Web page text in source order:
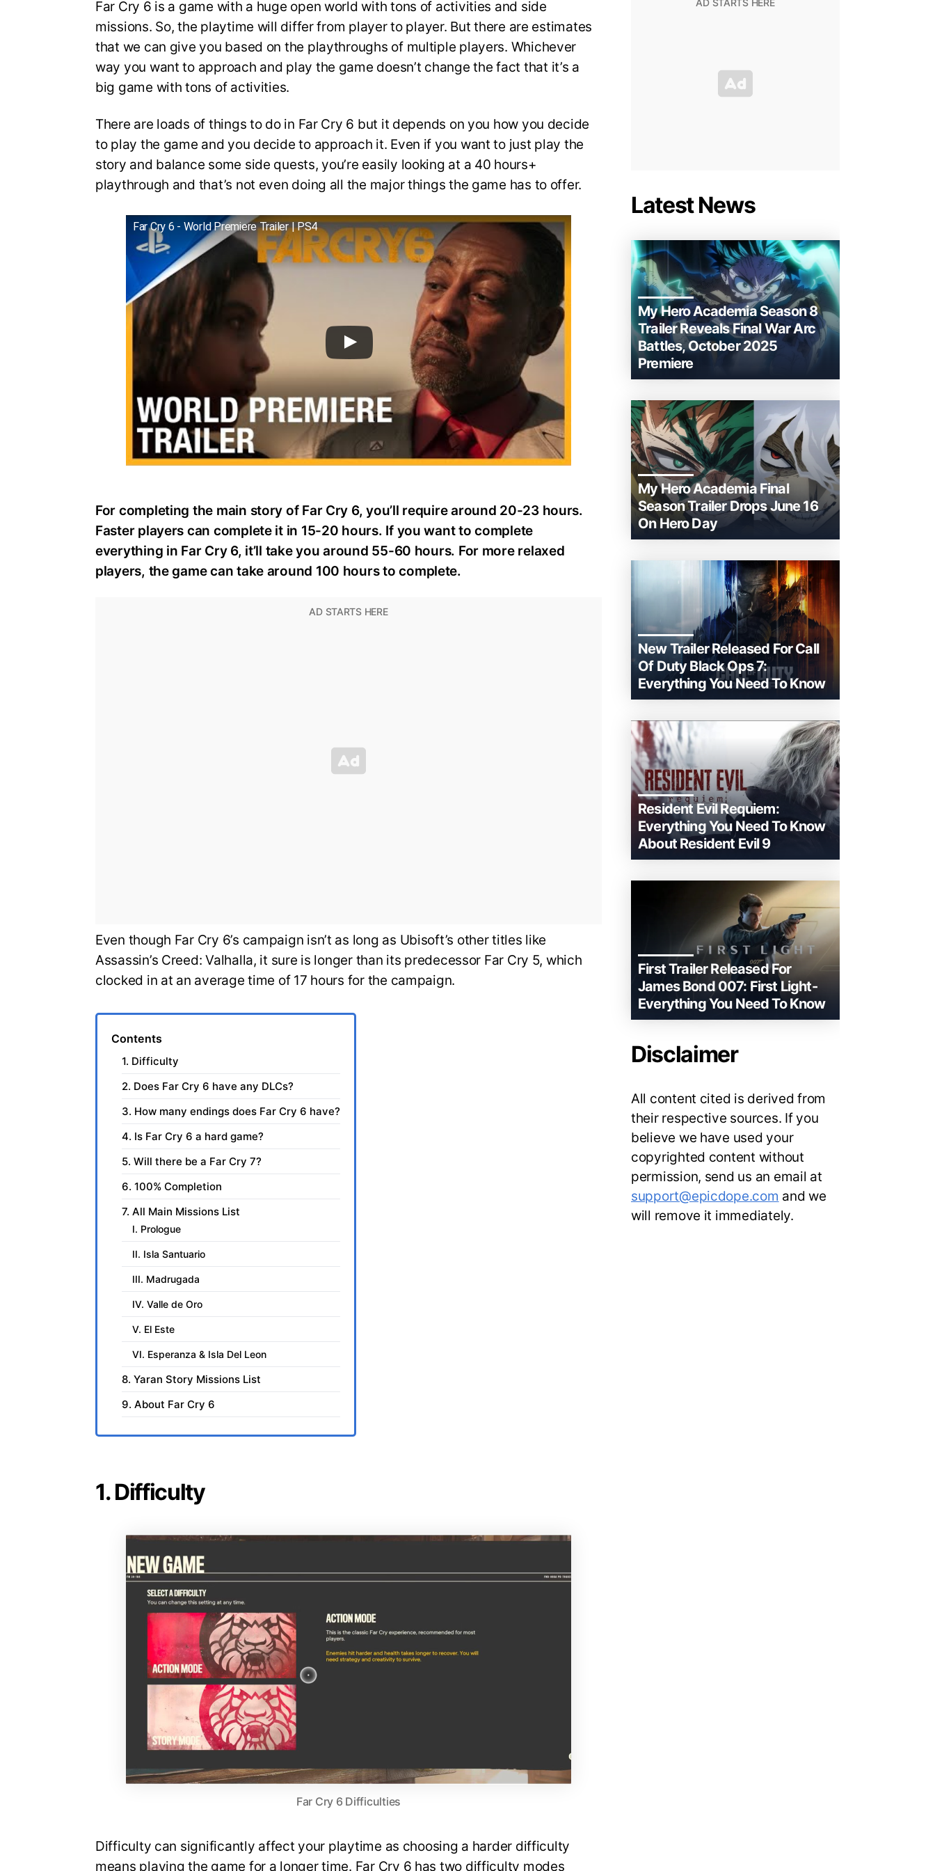
Far Cry 6 is a game with a huge open world with tons of activities and side
missions. So, the playtime will differ from player to player. But there are estimates
that we can give you based on the playthroughs of multiple players. Whichever
way you want to approach and play the game doesn’t change the fact that it’s a
big game with tons of activities.
There are loads of things to do in Far Cry 6 but it depends on you how you decide
to play the game and you decide to approach it. Even if you want to just play the
story and balance some side quests, you’re easily looking at a 40 hours+
playthrough and that’s not even doing all the major things the game has to offer.
Far Cry 6 - World Premiere Trailer | PS4
For completing the main story of Far Cry 6, you’ll require around 20-23 hours.
Faster players can complete it in 15-20 hours. If you want to complete
everything in Far Cry 6, it’ll take you around 55-60 hours. For more relaxed
players, the game can take around 100 hours to complete.
Even though Far Cry 6’s campaign isn’t as long as Ubisoft’s other titles like
Assassin’s Creed: Valhalla, it sure is longer than its predecessor Far Cry 5, which
clocked in at an average time of 17 hours for the campaign.
Contents
1. Difficulty
2. Does Far Cry 6 have any DLCs?
3. How many endings does Far Cry 6 have?
4. Is Far Cry 6 a hard game?
5. Will there be a Far Cry 7?
6. 100% Completion
7. All Main Missions List
I. Prologue
II. Isla Santuario
III. Madrugada
IV. Valle de Oro
V. El Este
VI. Esperanza & Isla Del Leon
8. Yaran Story Missions List
9. About Far Cry 6
1. Difficulty
Far Cry 6 Difficulties
Difficulty can significantly affect your playtime as choosing a harder difficulty
means playing the game for a longer time. Far Cry 6 has two difficulty modes
Latest News
My Hero Academia Season 8
Trailer Reveals Final War Arc
Battles, October 2025
Premiere
My Hero Academia Final
Season Trailer Drops June 16
On Hero Day
New Trailer Released For Call
Of Duty Black Ops 7:
Everything You Need To Know
Resident Evil Requiem:
Everything You Need To Know
About Resident Evil 9
First Trailer Released For
James Bond 007: First Light-
Everything You Need To Know
Disclaimer
All content cited is derived from
their respective sources. If you
believe we have used your
copyrighted content without
permission, send us an email at
support@epicdope.com and we
will remove it immediately.